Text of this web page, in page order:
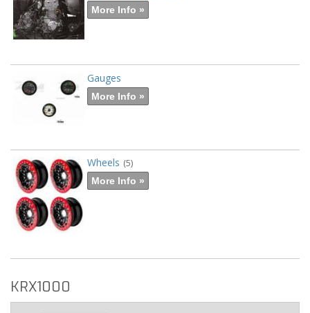
More Info »
Gauges
More Info »
Wheels (5)
More Info »
KRX1000